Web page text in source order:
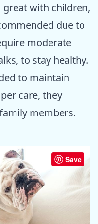
with children,
due to
moderate
to stay healthy.
to maintain
care, they
members.
Save